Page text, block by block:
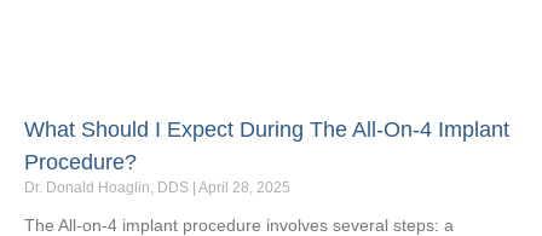
What Should I Expect During The All-On-4 Implant
Procedure?
Dr. Donald Hoaglin, DDS April 28, 2025
The All-on-4 implant procedure involves several steps: a